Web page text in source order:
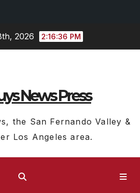
2026 2:16:37 PM
News Press
the San Fernando Valley &
Los Angeles area.